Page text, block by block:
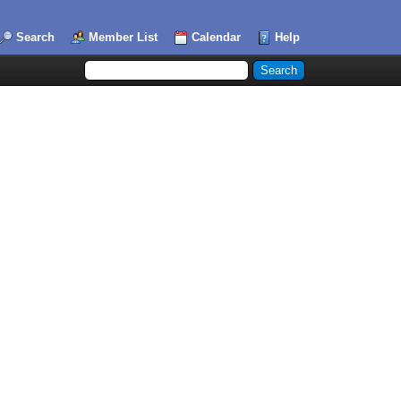
Search Member List Calendar Help